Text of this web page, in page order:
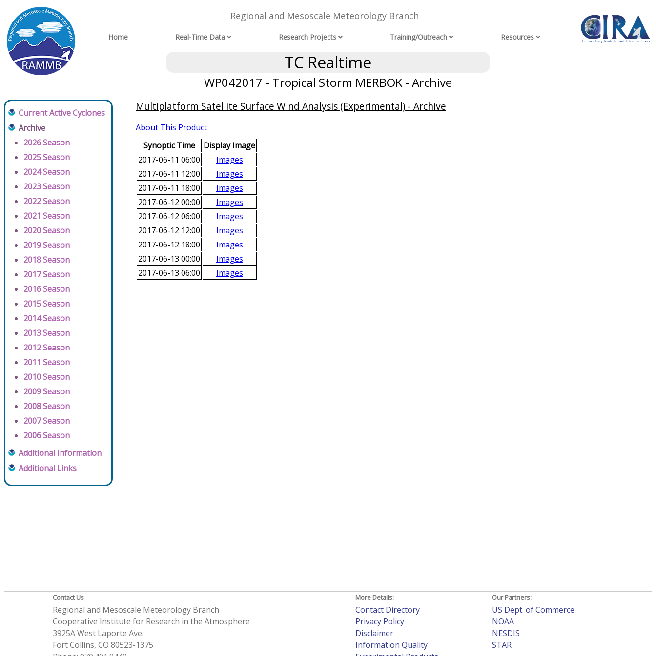
Regional and Mesoscale Meteorology Branch
Home Real-Time Data Research Projects Training/Outreach Resources
TC Realtime
WP042017 - Tropical Storm MERBOK - Archive
Current Active Cyclones
Archive
2026 Season
2025 Season
2024 Season
2023 Season
2022 Season
2021 Season
2020 Season
2019 Season
2018 Season
2017 Season
2016 Season
2015 Season
2014 Season
2013 Season
2012 Season
2011 Season
2010 Season
2009 Season
2008 Season
2007 Season
2006 Season
Additional Information
Additional Links
Multiplatform Satellite Surface Wind Analysis (Experimental) - Archive
About This Product
Synoptic Time
Display Image
2017-06-11 06:00
Images
2017-06-11 12:00
Images
2017-06-11 18:00
Images
2017-06-12 00:00
Images
2017-06-12 06:00
Images
2017-06-12 12:00
Images
2017-06-12 18:00
Images
2017-06-13 00:00
Images
2017-06-13 06:00
Images
Contact Us
Regional and Mesoscale Meteorology Branch
Cooperative Institute for Research in the Atmosphere
3925A West Laporte Ave.
Fort Collins, CO 80523-1375
More Details:
Contact Directory
Privacy Policy
Disclaimer
Information Quality
Our Partners:
US Dept. of Commerce
NOAA
NESDIS
STAR